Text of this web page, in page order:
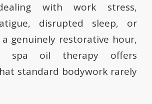
with work stress,
disrupted sleep, or
genuinely restorative hour,
spa oil therapy offers
standard bodywork rarely